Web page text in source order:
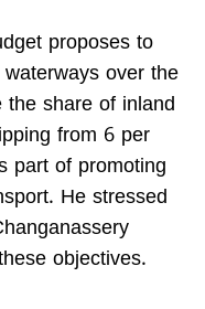
proposes to
over the
the share of inland
from 6 per
part of promoting
He stressed
objectives.